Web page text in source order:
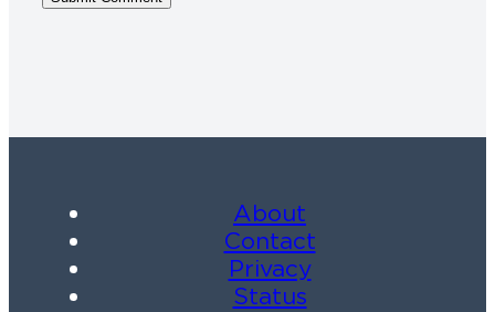
About
Contact
Privacy
Status